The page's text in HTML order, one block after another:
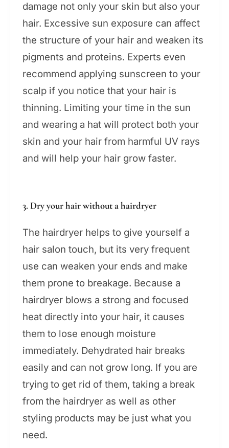
damage not only your skin but also your
hair. Excessive sun exposure can affect
the structure of your hair and weaken its
pigments and proteins. Experts even
recommend applying sunscreen to your
scalp if you notice that your hair is
thinning. Limiting your time in the sun
and wearing a hat will protect both your
skin and your hair from harmful UV rays
and will help your hair grow faster.
3. Dry your hair without a hairdryer
The hairdryer helps to give yourself a
hair salon touch, but its very frequent
use can weaken your ends and make
them prone to breakage. Because a
hairdryer blows a strong and focused
heat directly into your hair, it causes
them to lose enough moisture
immediately. Dehydrated hair breaks
easily and can not grow long. If you are
trying to get rid of them, taking a break
from the hairdryer as well as other
styling products may be just what you
need.